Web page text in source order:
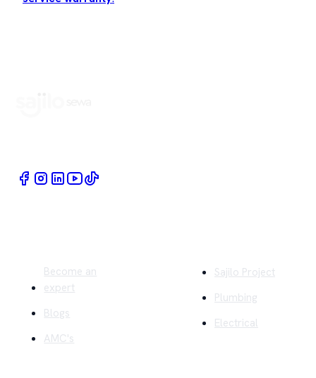
Become an
expert
Blogs
AMC's
Sajilo Project
Plumbing
Electrical